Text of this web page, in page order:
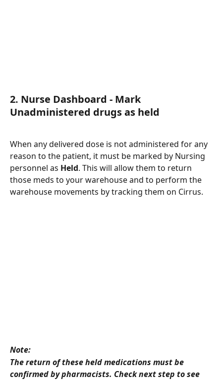
2. Nurse Dashboard - Mark
Unadministered drugs as held
When any delivered dose is not administered for any
reason to the patient, it must be marked by Nursing
personnel as Held. This will allow them to return
those meds to your warehouse and to perform the
warehouse movements by tracking them on Cirrus.
Note:
The return of these held medications must be
confirmed by pharmacists. Check next step to see